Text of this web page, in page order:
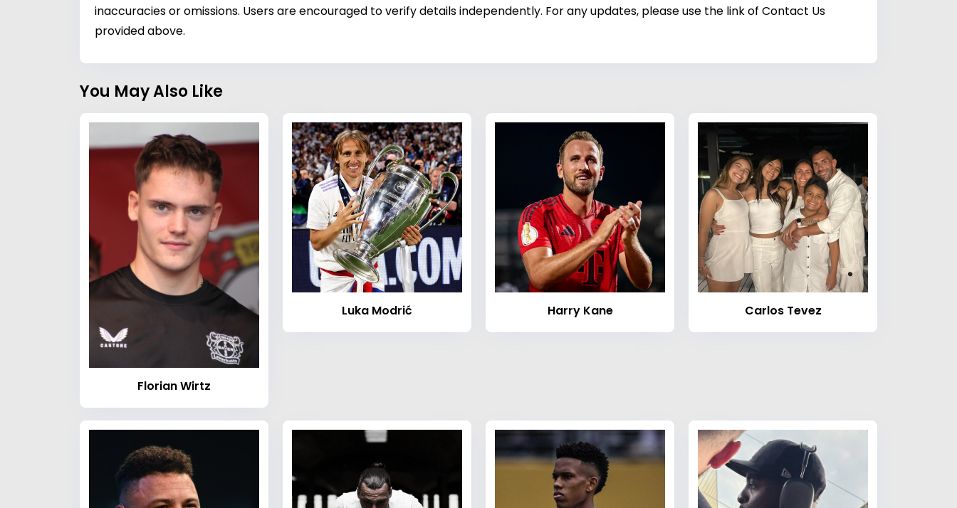
inaccuracies or omissions. Users are encouraged to verify details independently. For any updates, please use the link of Contact Us
provided above.
You May Also Like
Florian Wirtz
Luka Modrić Harry Kane Carlos Tevez